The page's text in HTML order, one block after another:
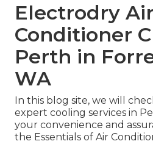
Electrodry Air
Conditioner
Perth in
WA
In this blog site, we will
expert cooling services in
your convenience and
the Essentials of Air